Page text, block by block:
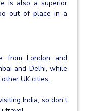
is also a superior
out of place in a
from London and
and Delhi, while
UK cities.
India, so don’t